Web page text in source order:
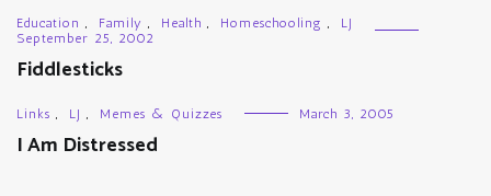
Education , Family , Health , Homeschooling ,
LJ
September 25, 2002
Fiddlesticks
Links , LJ , Memes & Quizzes March 3, 2005
I Am Distressed